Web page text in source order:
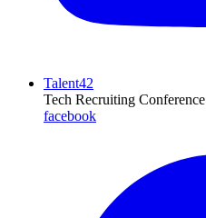
Talent42
Tech Recruiting Conference
facebook